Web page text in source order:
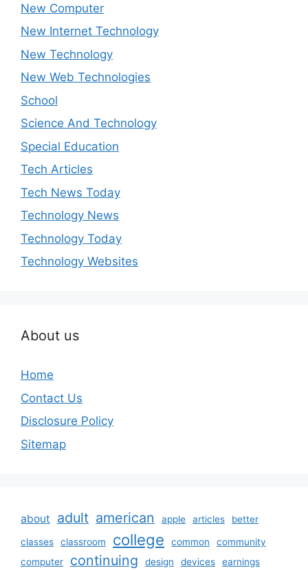
New Computer
New Internet Technology
New Technology
New Web Technologies
School
Science And Technology
Special Education
Tech Articles
Tech News Today
Technology News
Technology Today
Technology Websites
About us
Home
Contact Us
Disclosure Policy
Sitemap
about adult american apple articles better
classes classroom college common
community
computer
continuing design devices earnings